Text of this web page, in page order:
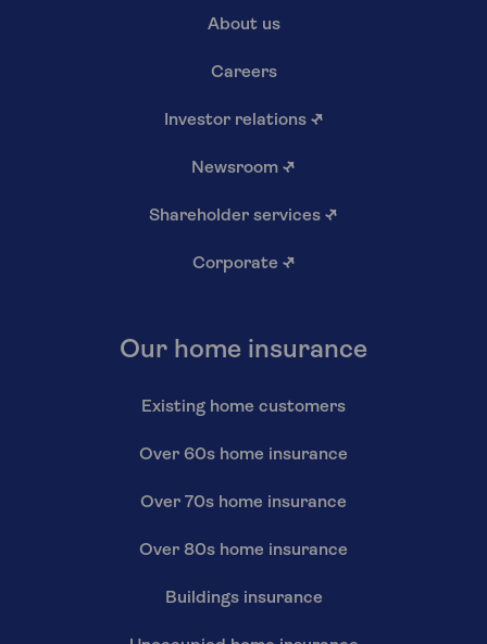
About us
Careers
Investor relations ↗
Newsroom ↗
Shareholder services ↗
Corporate ↗
Our home insurance
Existing home customers
Over 60s home insurance
Over 70s home insurance
Over 80s home insurance
Buildings insurance